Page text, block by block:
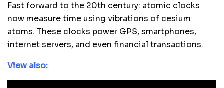
Fast forward to the 20th century: atomic clocks
now measure time using vibrations of cesium
atoms. These clocks power GPS, smartphones,
internet servers, and even financial transactions.
View also: